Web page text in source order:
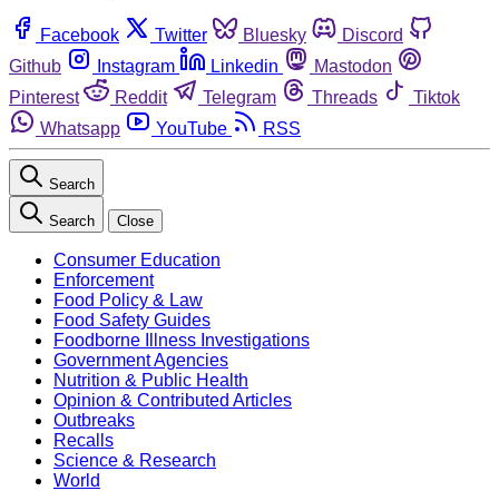
Facebook Twitter Bluesky
Discord
Github
Instagram Linkedin
Mastodon
Pinterest
Reddit Telegram Threads
Tiktok
Whatsapp
YouTube RSS
Search
Search Close
Consumer Education
Enforcement
Food Policy & Law
Food Safety Guides
Foodborne Illness Investigations
Government Agencies
Nutrition & Public Health
Opinion & Contributed Articles
Outbreaks
Recalls
Science & Research
World